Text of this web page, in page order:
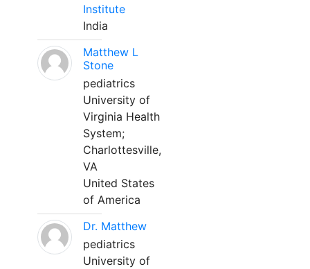
Institute
India
Matthew L
Stone
pediatrics
University of
Virginia Health
System;
Charlottesville,
VA
United States
of America
Dr. Matthew
pediatrics
University of